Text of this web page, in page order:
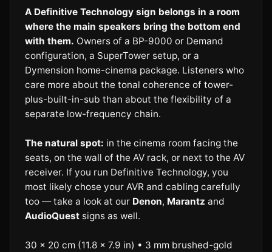
A Definitive Technology sign belongs in a room
where the main speakers bring the bottom end
with them. Owners of a BP-9000 or Demand
configuration, a SuperTower setup, or a
Dymension home-cinema package. Listeners who
care more about the tonal coherence of tower-
plus-built-in-sub than about the flexibility of a
separate low-frequency chain.
The natural spot: in the cinema room facing the
seats, on the wall of the AV rack, or next to the AV
receiver. If you run Definitive Technology, you
most likely chose your AVR and cabling carefully
too — take a look at our Denon, Marantz and
AudioQuest signs as well.
30 × 20 cm (11.8 × 7.9 in) • 3 mm brushed-gold